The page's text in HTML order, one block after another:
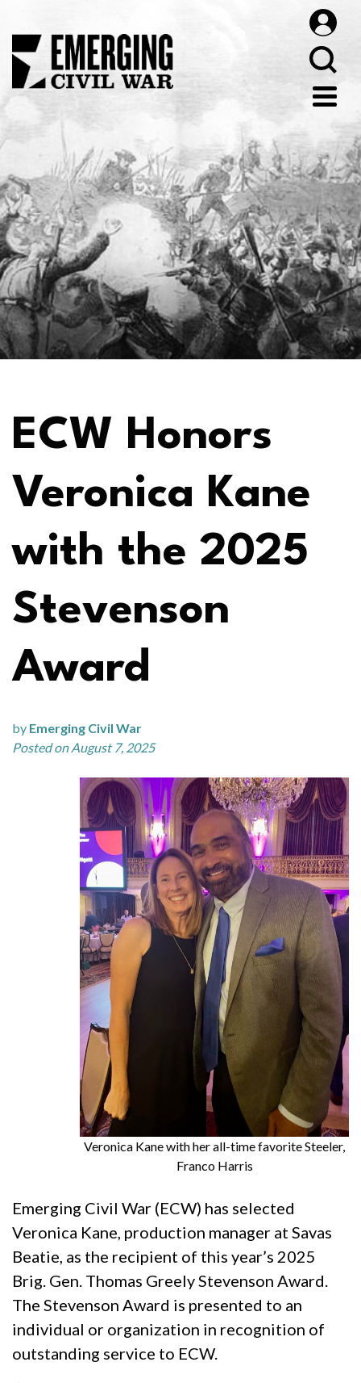
ECW Honors
Veronica Kane
with the 2025
Stevenson
Award
by Emerging Civil War
Posted on August 7, 2025
Veronica Kane with her all-time favorite Steeler,
Franco Harris
Emerging Civil War (ECW) has selected
Veronica Kane, production manager at Savas
Beatie, as the recipient of this year’s 2025
Brig. Gen. Thomas Greely Stevenson Award.
The Stevenson Award is presented to an
individual or organization in recognition of
outstanding service to ECW.